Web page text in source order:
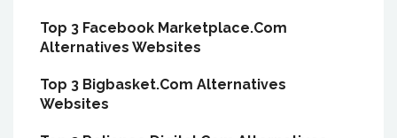
Top 3 Facebook Marketplace.Com
Alternatives Websites
Top 3 Bigbasket.Com Alternatives
Websites